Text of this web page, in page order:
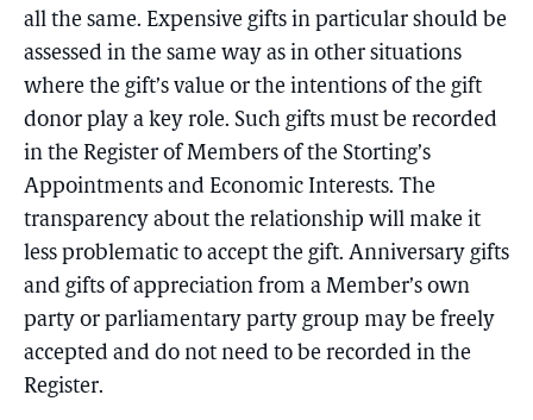
all the same. Expensive gifts in particular should be
assessed in the same way as in other situations
where the gift’s value or the intentions of the gift
donor play a key role. Such gifts must be recorded
in the Register of Members of the Storting’s
Appointments and Economic Interests. The
transparency about the relationship will make it
less problematic to accept the gift. Anniversary gifts
and gifts of appreciation from a Member’s own
party or parliamentary party group may be freely
accepted and do not need to be recorded in the
Register.